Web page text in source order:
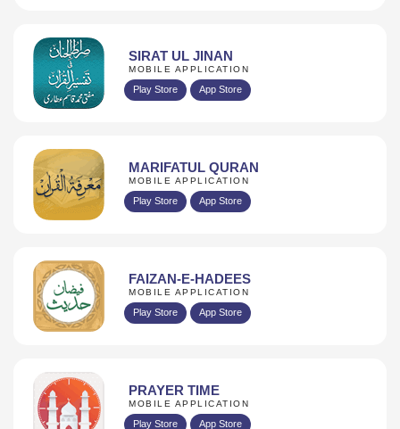
SIRAT UL JINAN
MOBILE APPLICATION
Play Store App Store
MARIFATUL QURAN
MOBILE APPLICATION
Play Store App Store
FAIZAN-E-HADEES
MOBILE APPLICATION
Play Store App Store
PRAYER TIME
MOBILE APPLICATION
Play Store App Store